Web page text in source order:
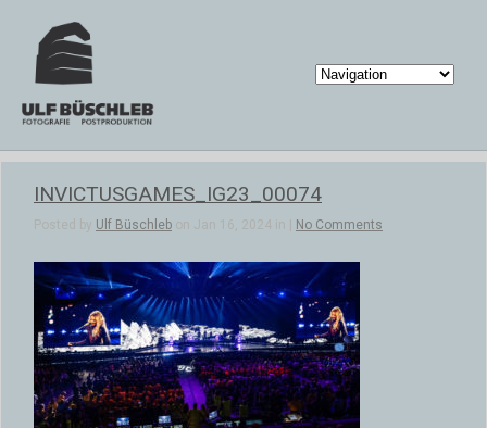
INVICTUSGAMES_IG23_00074
Posted by Ulf Büschleb on Jan 16, 2024 in | No Comments